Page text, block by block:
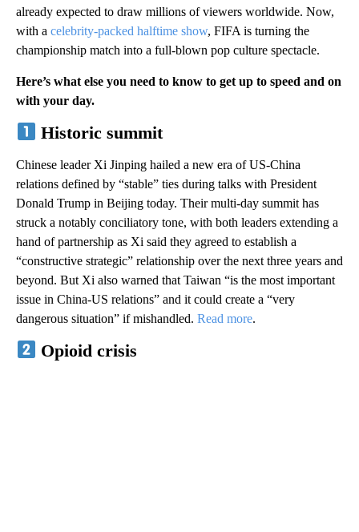
already expected to draw millions of viewers worldwide. Now,
with a celebrity-packed halftime show, FIFA is turning the
championship match into a full-blown pop culture spectacle.
Here’s what else you need to know to get up to speed and on
with your day.
Historic summit
Chinese leader Xi Jinping hailed a new era of US-China
relations defined by “stable” ties during talks with President
Donald Trump in Beijing today. Their multi-day summit has
struck a notably conciliatory tone, with both leaders extending a
hand of partnership as Xi said they agreed to establish a
“constructive strategic” relationship over the next three years and
beyond. But Xi also warned that Taiwan “is the most important
issue in China-US relations” and it could create a “very
dangerous situation” if mishandled. Read more.
Opioid crisis